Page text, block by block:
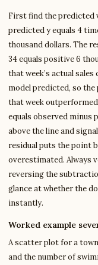
First find the predicted
predicted y equals 4
thousand dollars. The
34 equals positive 6
that week’s actual
model predicted, so
that week
equals observed minus
above the line and
residual puts the point
overestimated. Always
reversing the
glance at whether the
instantly.
Worked example
A scatter plot for a
and the number of